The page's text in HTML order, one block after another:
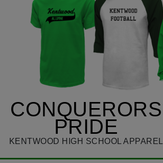
CONQUERORS
PRIDE
KENTWOOD HIGH SCHOOL APPAREL